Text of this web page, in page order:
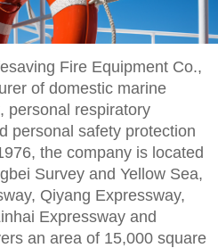
Fire Equipment Co.,
of domestic marine
personal respiratory
personal safety protection
the company is located
Survey and Yellow Sea,
Qiyang Expressway,
Expressway and
an area of 15,000 square